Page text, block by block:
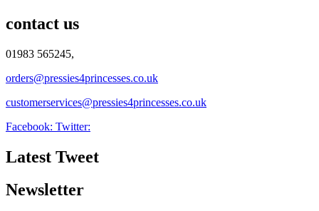
contact us
01983 565245,
orders@pressies4princesses.co.uk
customerservices@pressies4princesses.co.uk
Facebook: Twitter:
Latest Tweet
Newsletter